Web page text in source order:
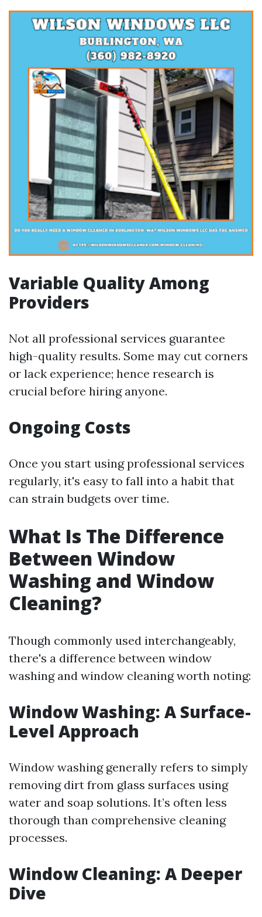
Variable Quality Among
Providers
Not all professional services guarantee
high-quality results. Some may cut corners
or lack experience; hence research is
crucial before hiring anyone.
Ongoing Costs
Once you start using professional services
regularly, it's easy to fall into a habit that
can strain budgets over time.
What Is The Difference
Between Window
Washing and Window
Cleaning?
Though commonly used interchangeably,
there's a difference between window
washing and window cleaning worth noting:
Window Washing: A Surface-
Level Approach
Window washing generally refers to simply
removing dirt from glass surfaces using
water and soap solutions. It’s often less
thorough than comprehensive cleaning
processes.
Window Cleaning: A Deeper
Dive